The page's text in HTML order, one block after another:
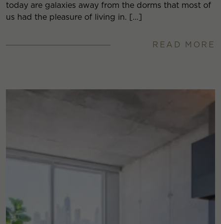
today are galaxies away from the dorms that most of
us had the pleasure of living in. […]
READ MORE